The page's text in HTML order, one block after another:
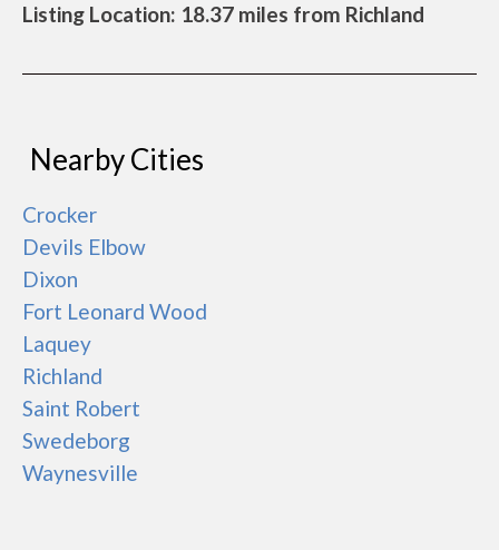
Listing Location: 18.37 miles from Richland
Nearby Cities
Crocker
Devils Elbow
Dixon
Fort Leonard Wood
Laquey
Richland
Saint Robert
Swedeborg
Waynesville